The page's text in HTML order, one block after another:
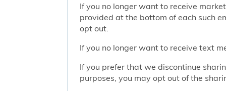
If you no longer want to receive
provided at the bottom of each such
opt out.
If you no longer want to receive text
If you prefer that we discontinue
purposes, you may opt out of the